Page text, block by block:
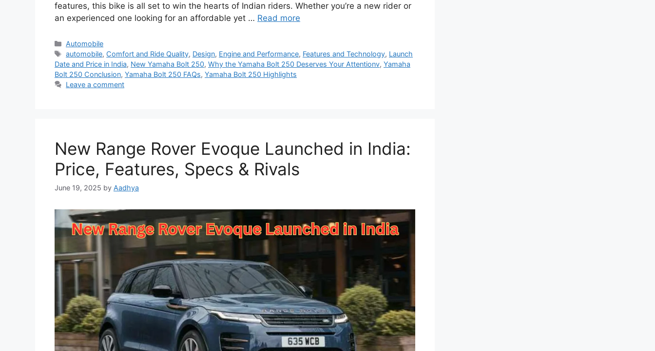
features, this bike is all set to win the hearts of Indian riders. Whether you’re a new rider or
an experienced one looking for an affordable yet … Read more
Categories
Automobile
Tags
automobile, Comfort and Ride Quality, Design, Engine and Performance, Features and Technology, Launch
Date and Price in India, New Yamaha Bolt 250, Why the Yamaha Bolt 250 Deserves Your Attentionv, Yamaha
Bolt 250 Conclusion, Yamaha Bolt 250 FAQs, Yamaha Bolt 250 Highlights
Leave a comment
New Range Rover Evoque Launched in India:
Price, Features, Specs & Rivals
June 19, 2025 by Aadhya